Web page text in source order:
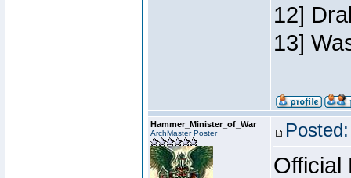
12]
13]
Hammer_Minister_of_War
ArchMaster Poster
Official